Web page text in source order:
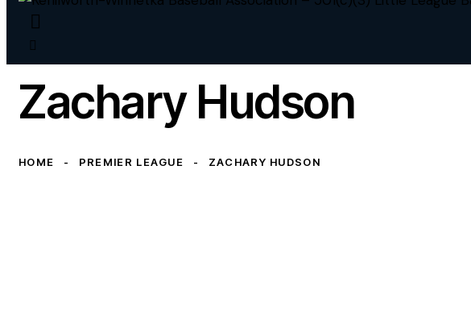
Zachary Hudson
HOME PREMIER LEAGUE ZACHARY HUDSON